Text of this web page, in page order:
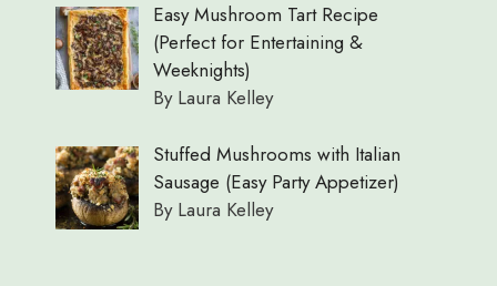
Easy Mushroom Tart Recipe
(Perfect for Entertaining &
Weeknights)
By Laura Kelley
Stuffed Mushrooms with Italian
Sausage (Easy Party Appetizer)
By Laura Kelley